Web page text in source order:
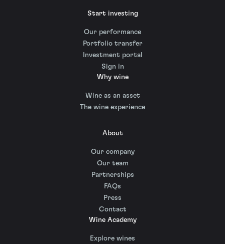
Start investing
Our performance
Portfolio transfer
Investment portal
Sign in
Why wine
Wine as an asset
The wine experience
About
Our company
Our team
Partnerships
FAQs
Press
Contact
Wine Academy
Explore wines